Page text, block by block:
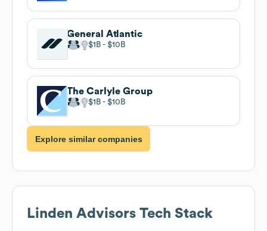
General Atlantic
$1B $10B
The Carlyle Group
$1B $10B
Explore similar companies
Linden Advisors Tech Stack